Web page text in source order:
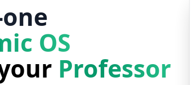
OS
Professor